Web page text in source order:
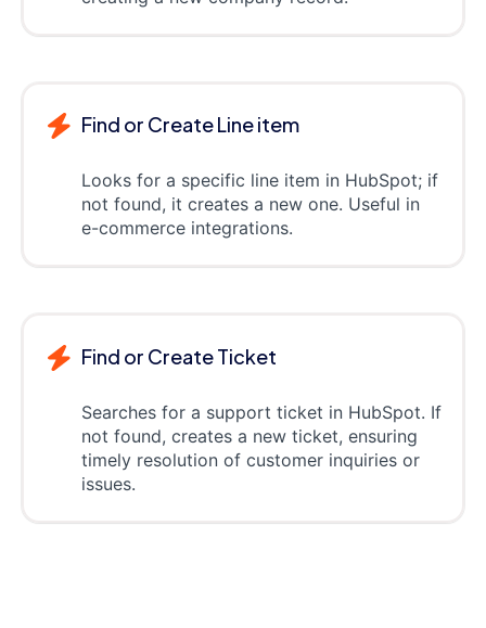
Find or Create Line item
Looks for a specific line item in HubSpot; if
not found, it creates a new one. Useful in
e-commerce integrations.
Find or Create Ticket
Searches for a support ticket in HubSpot. If
not found, creates a new ticket, ensuring
timely resolution of customer inquiries or
issues.